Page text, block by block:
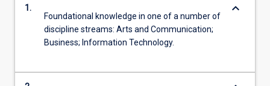
1.
Foundational knowledge in one of a number of
discipline streams: Arts and Communication;
Business; Information Technology.
keyboard_arrow_down